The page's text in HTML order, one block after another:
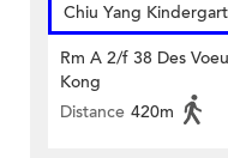
Chiu Yang
Rm A 2/f 38 Des
Kong
Distance 420m